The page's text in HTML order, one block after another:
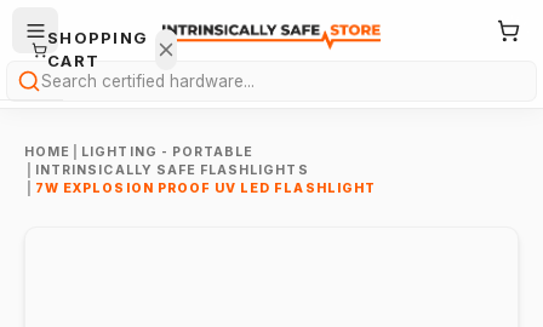
Search
HOME
LIGHTING - PORTABLE
INTRINSICALLY SAFE FLASHLIGHTS
7W EXPLOSION PROOF UV LED FLASHLIGHT
SHOPPING
CART